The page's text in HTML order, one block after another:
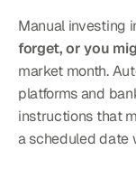
Manual investing
forget, or you
market month.
platforms and
instructions that
a scheduled date